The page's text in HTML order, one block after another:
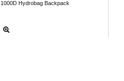
1000D Hydrobag Backpack